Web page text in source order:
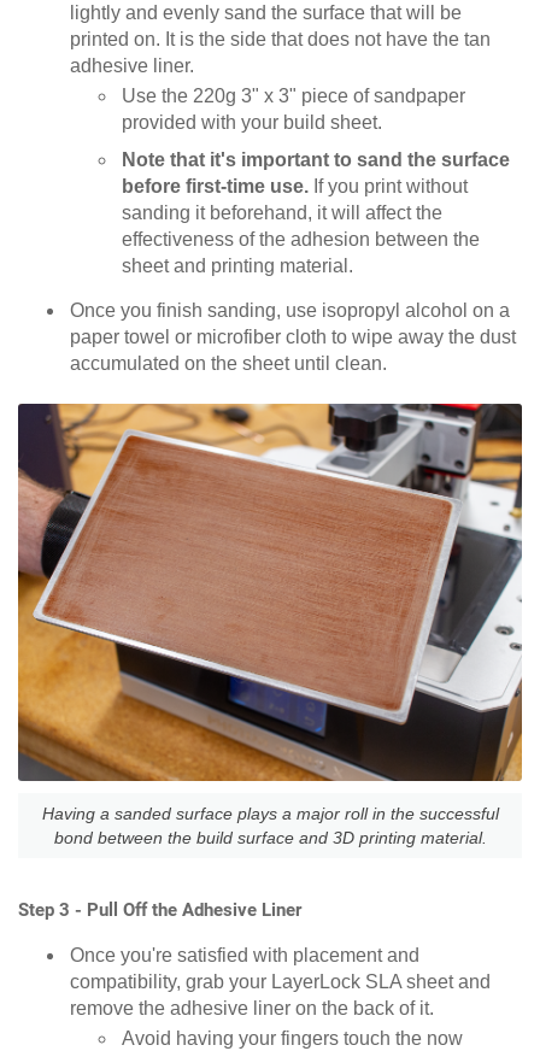
lightly and evenly sand the surface that will be
printed on. It is the side that does not have the tan
adhesive liner.
Use the 220g 3" x 3" piece of sandpaper
provided with your build sheet.
Note that it's important to sand the surface
before first-time use. If you print without
sanding it beforehand, it will affect the
effectiveness of the adhesion between the
sheet and printing material.
Once you finish sanding, use isopropyl alcohol on a
paper towel or microfiber cloth to wipe away the dust
accumulated on the sheet until clean.
Having a sanded surface plays a major roll in the successful
bond between the build surface and 3D printing material.
Step 3 - Pull Off the Adhesive Liner
Once you're satisfied with placement and
compatibility, grab your LayerLock SLA sheet and
remove the adhesive liner on the back of it.
Avoid having your fingers touch the now